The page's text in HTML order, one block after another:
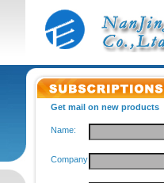
Get mail on new products
Name:
Company: